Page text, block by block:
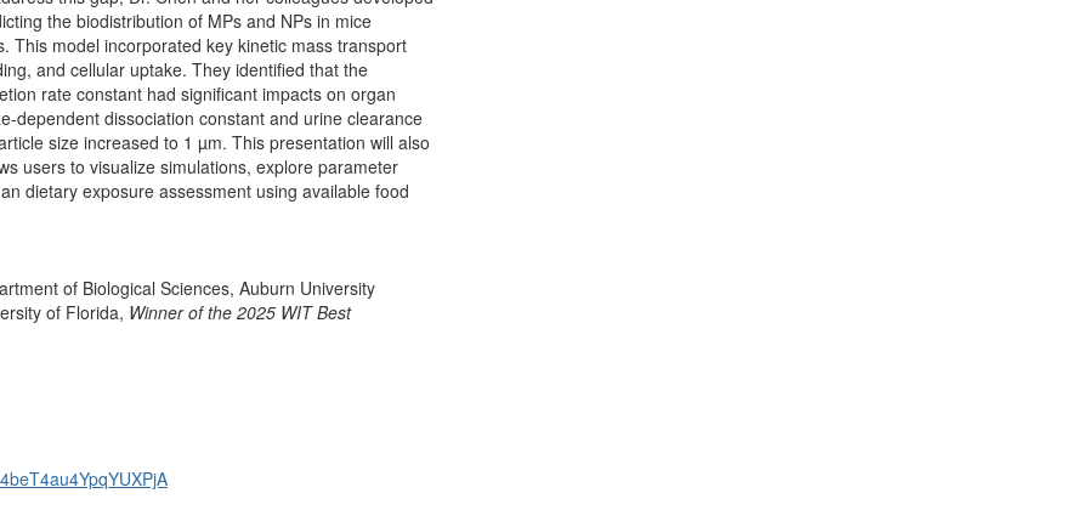
the biodistribution of MPs and NPs in mice
This model incorporated key kinetic mass transport
and cellular uptake. They identified that the
rate constant had significant impacts on organ
dependent dissociation constant and urine clearance
size increased to 1 µm. This presentation will also
users to visualize simulations, explore parameter
dietary exposure assessment using available food
of Biological Sciences, Auburn University
of Florida, Winner of the 2025 WIT Best